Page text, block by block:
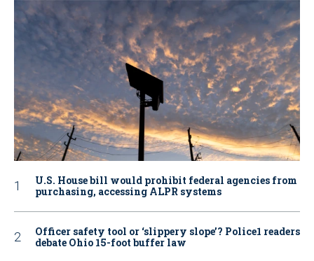
U.S. House bill would prohibit federal agencies from
purchasing, accessing ALPR systems
Officer safety tool or ‘slippery slope’? Police1 readers
debate Ohio 15-foot buffer law